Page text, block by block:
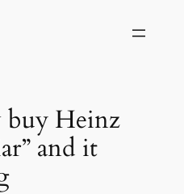
buy Heinz
and it